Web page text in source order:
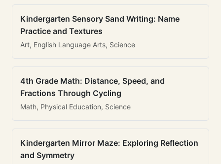
Kindergarten Sensory Sand Writing: Name
Practice and Textures
Art, English Language Arts, Science
4th Grade Math: Distance, Speed, and
Fractions Through Cycling
Math, Physical Education, Science
Kindergarten Mirror Maze: Exploring Reflection
and Symmetry